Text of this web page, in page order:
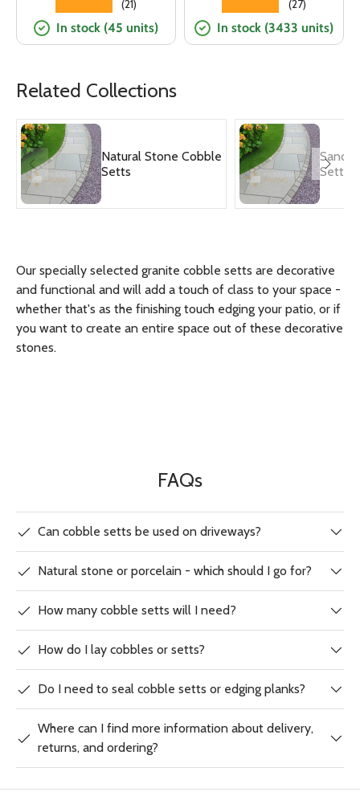
(21)
In stock (45 units)
(27)
In stock (3433 units)
Related Collections
Natural Stone Cobble
Setts
Setts
Our specially selected granite cobble setts are decorative
and functional and will add a touch of class to your space -
whether that's as the finishing touch edging your patio, or if
you want to create an entire space out of these decorative
stones.
FAQs
Can cobble setts be used on driveways?
Natural stone or porcelain - which should I go for?
How many cobble setts will I need?
How do I lay cobbles or setts?
Do I need to seal cobble setts or edging planks?
Where can I find more information about delivery,
returns, and ordering?